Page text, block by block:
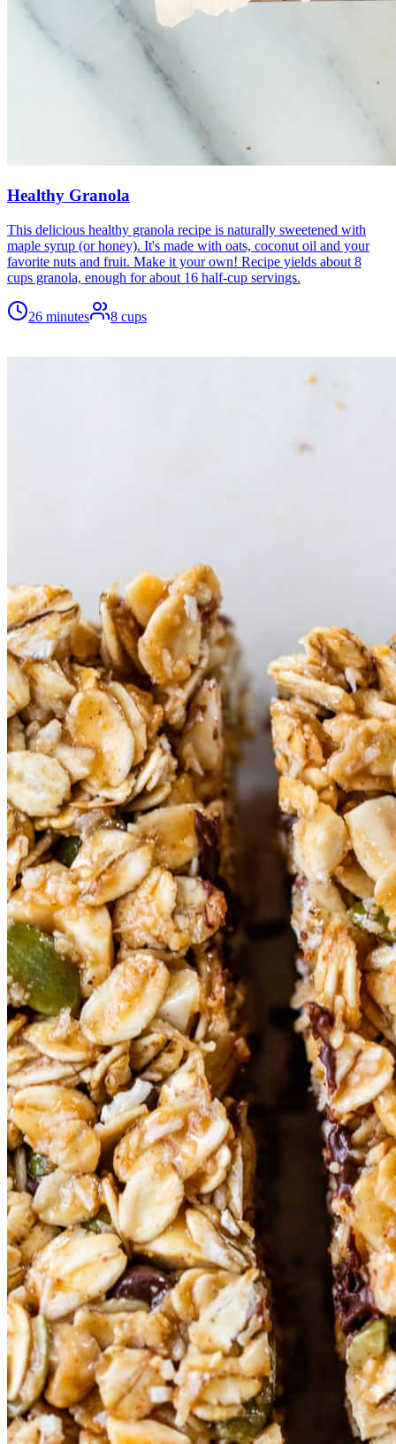
Healthy Granola
This delicious healthy granola recipe is naturally sweetened with
maple syrup (or honey). It's made with oats, coconut oil and your
favorite nuts and fruit. Make it your own! Recipe yields about 8
cups granola, enough for about 16 half-cup servings.
26 minutes 8 cups